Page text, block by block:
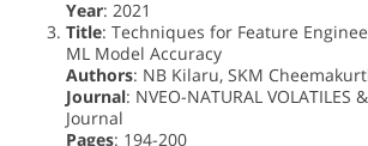
Year: 2021
Title: Techniques for Feature
ML Model Accuracy
Authors: NB Kilaru, SKM
Journal: NVEO-NATURAL VOLATILES
Journal
Pages: 194-200